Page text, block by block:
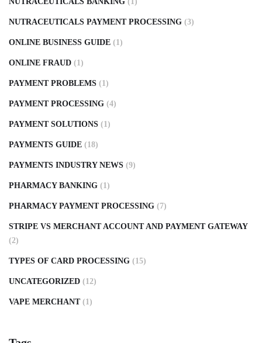
NUTRACEUTICALS PAYMENT PROCESSING (3)
ONLINE BUSINESS GUIDE (1)
ONLINE FRAUD (1)
PAYMENT PROBLEMS (1)
PAYMENT PROCESSING (4)
PAYMENT SOLUTIONS (1)
PAYMENTS GUIDE (18)
PAYMENTS INDUSTRY NEWS (9)
PHARMACY BANKING (1)
PHARMACY PAYMENT PROCESSING (7)
STRIPE VS MERCHANT ACCOUNT AND PAYMENT GATEWAY
(2)
TYPES OF CARD PROCESSING (15)
UNCATEGORIZED (12)
VAPE MERCHANT (1)